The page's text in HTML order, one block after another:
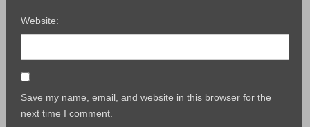
Website:
Save my name, email, and website in this browser for the
next time I comment.